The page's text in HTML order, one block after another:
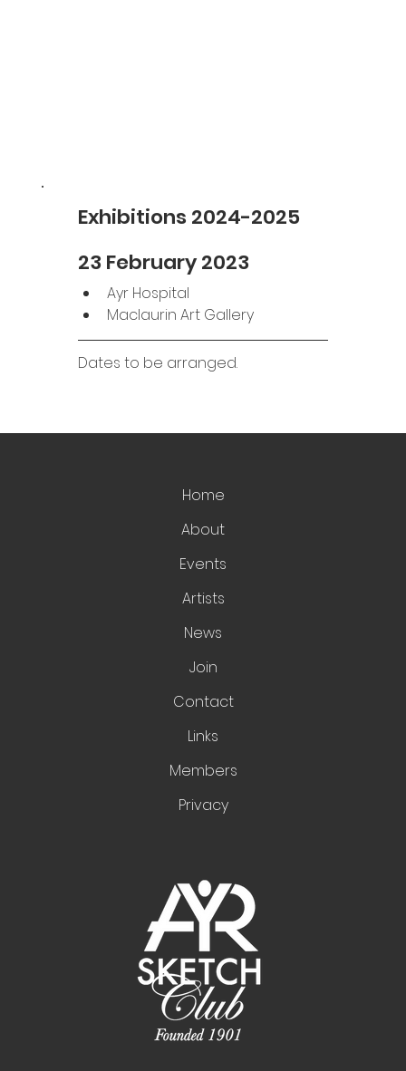
Exhibitions 2024-2025
23 February 2023
Ayr Hospital
Maclaurin Art Gallery
Dates to be arranged.
Join
Contact
Links
Members
Privacy
Home
About
Events
Artists
News